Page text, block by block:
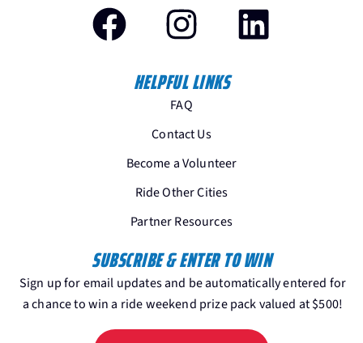
HELPFUL LINKS
FAQ
Contact Us
Become a Volunteer
Ride Other Cities
Partner Resources
SUBSCRIBE & ENTER TO WIN
Sign up for email updates and be automatically entered for
a chance to win a ride weekend prize pack valued at $500!